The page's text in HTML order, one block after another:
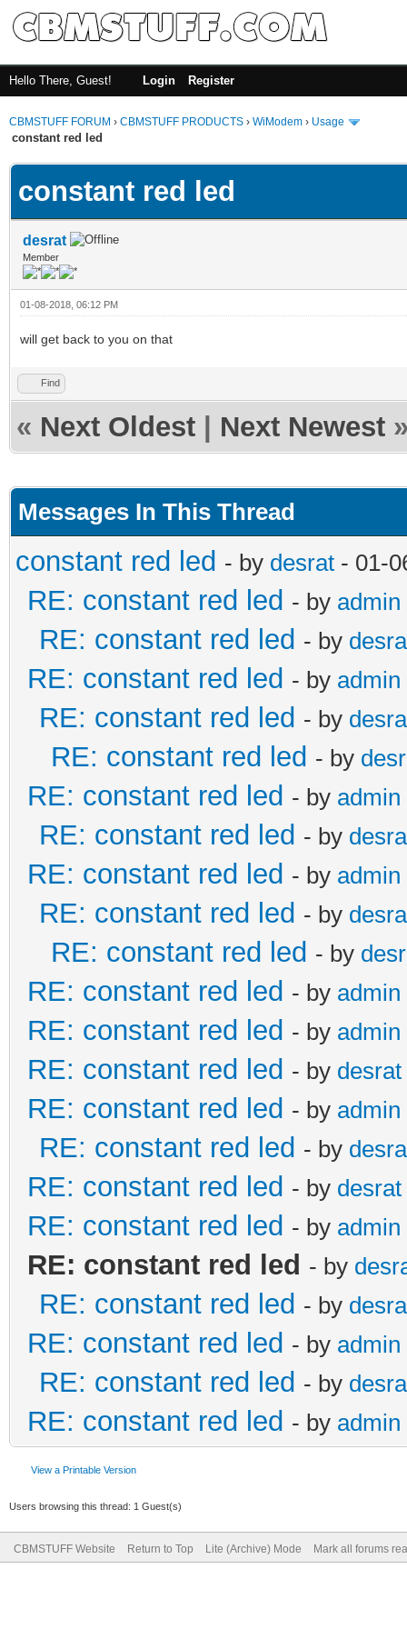
Hello There, Guest! Login Register
CBMSTUFF FORUM › CBMSTUFF PRODUCTS › WiModem › Usage
constant red led
constant red led
desrat
Member
01-08-2018, 06:12 PM
will get back to you on that
Find
« Next Oldest Next Newest
Messages In This Thread
constant red led - by desrat - 01-
RE: constant red led - by admin
RE: constant red led - by
RE: constant red led - by admin
RE: constant red led - by
RE: constant red led - by
RE: constant red led - by admin
RE: constant red led - by
RE: constant red led - by admin
RE: constant red led - by
RE: constant red led - by
RE: constant red led - by admin
RE: constant red led - by admin
RE: constant red led - by desrat
RE: constant red led - by admin
RE: constant red led - by
RE: constant red led - by desrat
RE: constant red led - by admin
RE: constant red led - by
RE: constant red led - by
RE: constant red led - by admin
RE: constant red led - by
RE: constant red led - by admin
View a Printable Version
Users browsing this thread: 1 Guest(s)
CBMSTUFF Website Return to Top Lite (Archive) Mode Mark all forums